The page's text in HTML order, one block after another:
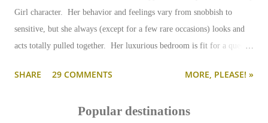
Girl character. Her behavior and feelings vary from snobbish to
sensitive, but she always (except for a few rare occasions) looks and
acts totally pulled together. Her luxurious bedroom is fit for a queen-
SHARE 29 COMMENTS MORE, PLEASE! »
Popular destinations